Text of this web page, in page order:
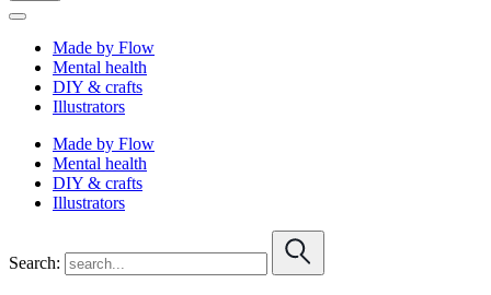
Made by Flow
Mental health
DIY & crafts
Illustrators
Made by Flow
Mental health
DIY & crafts
Illustrators
Search: